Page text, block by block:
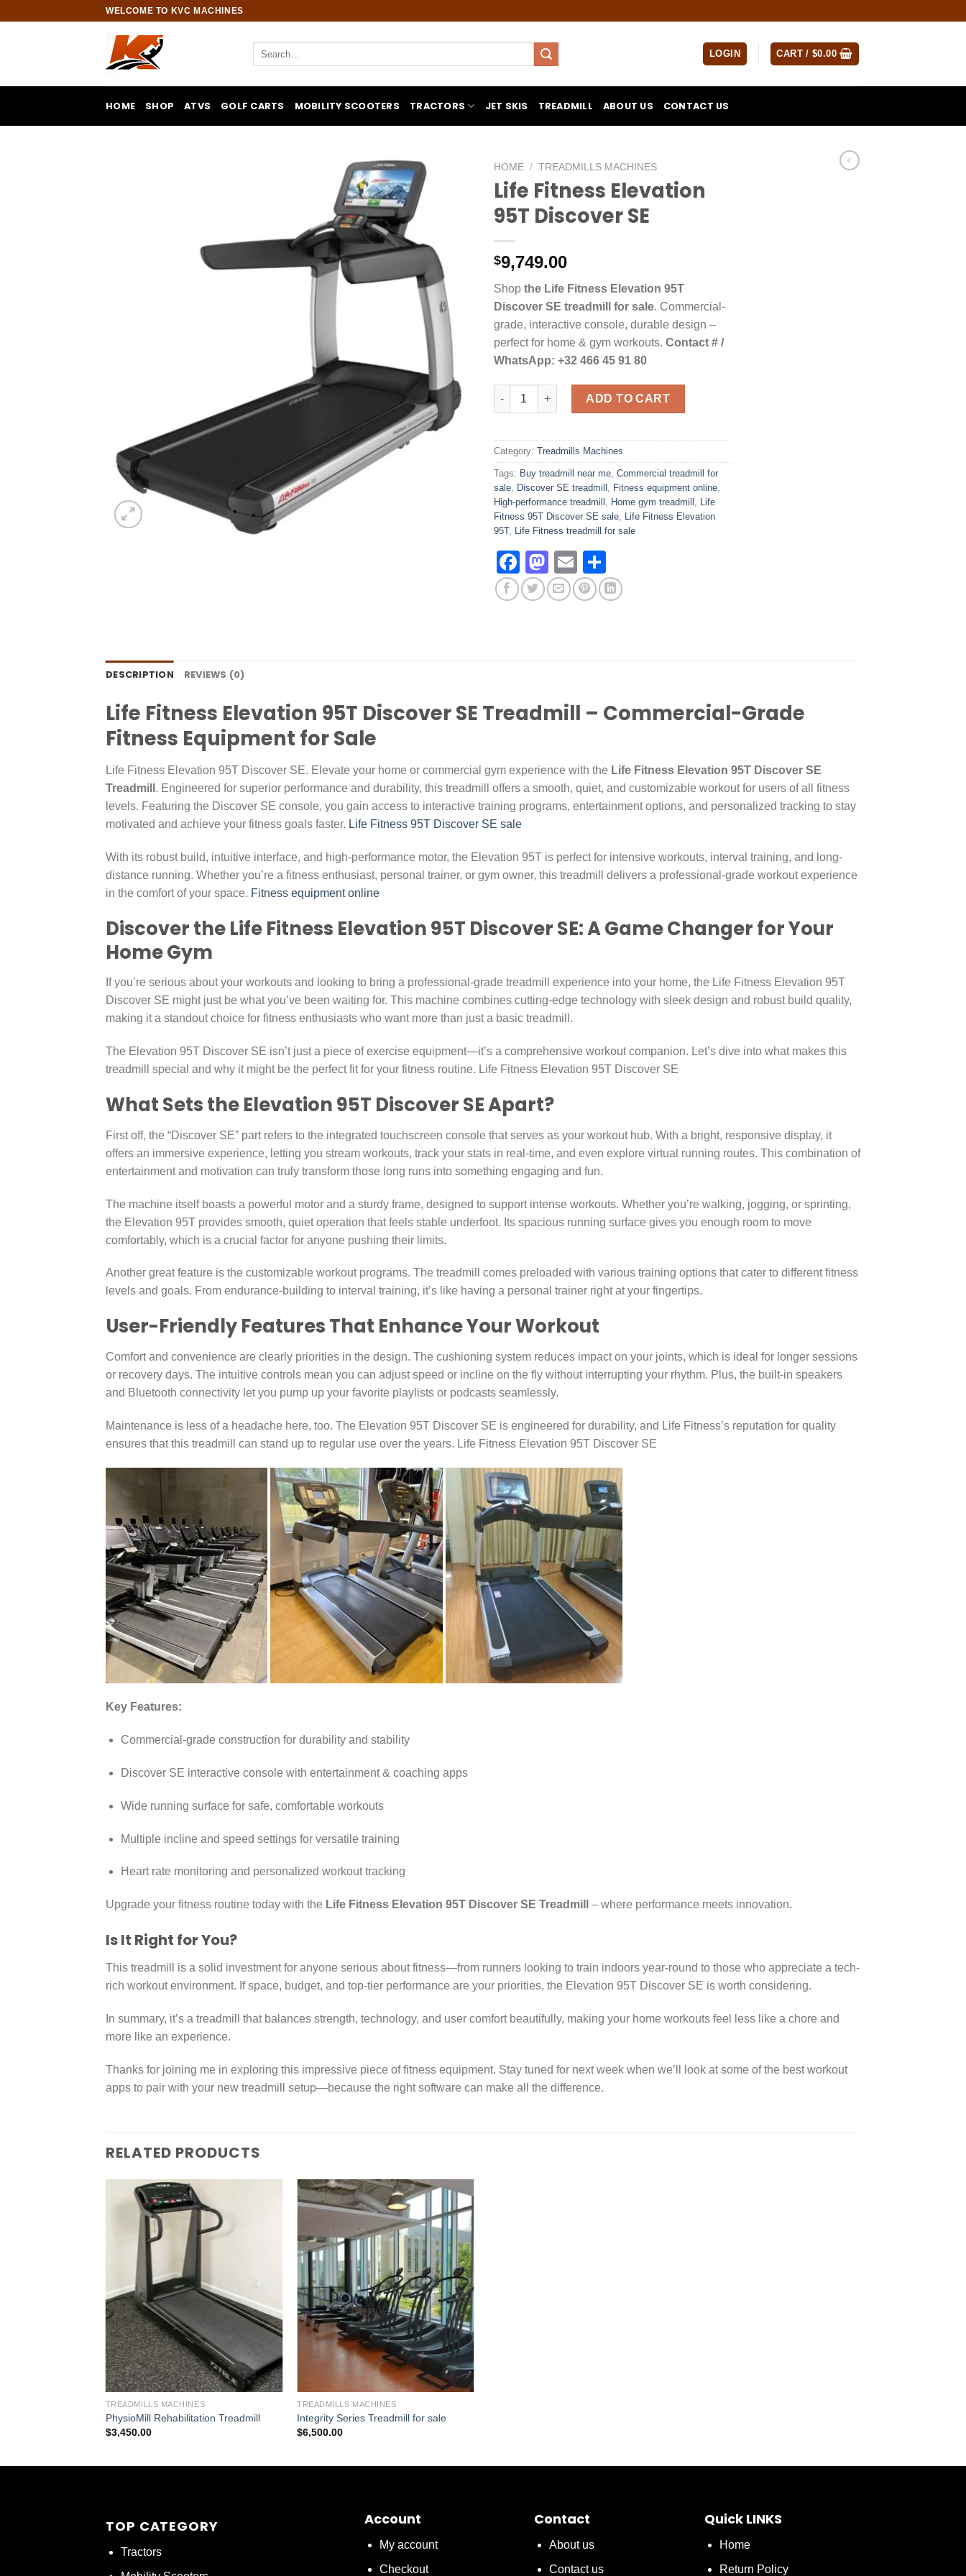
WELCOME TO KVC MACHINES
LOGIN CART /$0.00
HOME SHOP ATVS GOLF CARTS MOBILITY SCOOTERS TRACTORS JET SKIS TREADMILL ABOUT US CONTACT US
HOME / TREADMILLS MACHINES
Life Fitness Elevation
95T Discover SE
$9,749.00
Shop the Life Fitness Elevation 95T
Discover SE treadmill for sale. Commercial-
grade, interactive console, durable design –
perfect for home & gym workouts. Contact # /
WhatsApp: +32 466 45 91 80
Life Fitness Elevation 95T Discover SE quantity
ADD TO CART
Category: Treadmills Machines
Tags: Buy treadmill near me Commercial treadmill for
sale Discover SE treadmill Fitness equipment online
High-performance treadmill
Home gym treadmill
Life
Fitness 95T Discover SE sale Life Fitness Elevation
95T, Life Fitness treadmill for sale
Facebook
Mastodon
Email
DESCRIPTION REVIEWS (0)
Life Fitness Elevation 95T Discover SE Treadmill – Commercial-Grade
Fitness Equipment for Sale
Life Fitness Elevation 95T Discover SE. Elevate your home or commercial gym experience with the Life Fitness Elevation 95T Discover SE
Treadmill . Engineered for superior performance and durability, this treadmill offers a smooth, quiet, and customizable workout for users of all fitness
levels. Featuring the Discover SE console, you gain access to interactive training programs, entertainment options, and personalized tracking to stay
motivated and achieve your fitness goals faster. Life Fitness 95T Discover SE sale
With its robust build, intuitive interface, and high-performance motor, the Elevation 95T is perfect for intensive workouts, interval training, and long-
distance running. Whether you’re a fitness enthusiast, personal trainer, or gym owner, this treadmill delivers a professional-grade workout experience
in the comfort of your space. Fitness equipment online
Discover the Life Fitness Elevation 95T Discover SE: A Game Changer for Your
Home Gym
If you’re serious about your workouts and looking to bring a professional-grade treadmill experience into your home, the Life Fitness Elevation 95T
Discover SE might just be what you’ve been waiting for. This machine combines cutting-edge technology with sleek design and robust build quality,
making it a standout choice for fitness enthusiasts who want more than just a basic treadmill.
The Elevation 95T Discover SE isn’t just a piece of exercise equipment—it’s a comprehensive workout companion. Let’s dive into what makes this
treadmill special and why it might be the perfect fit for your fitness routine. Life Fitness Elevation 95T Discover SE
What Sets the Elevation 95T Discover SE Apart?
First off, the “Discover SE” part refers to the integrated touchscreen console that serves as your workout hub. With a bright, responsive display, it
offers an immersive experience, letting you stream workouts, track your stats in real-time, and even explore virtual running routes. This combination of
entertainment and motivation can truly transform those long runs into something engaging and fun.
The machine itself boasts a powerful motor and a sturdy frame, designed to support intense workouts. Whether you’re walking, jogging, or sprinting,
the Elevation 95T provides smooth, quiet operation that feels stable underfoot. Its spacious running surface gives you enough room to move
comfortably, which is a crucial factor for anyone pushing their limits.
Another great feature is the customizable workout programs. The treadmill comes preloaded with various training options that cater to different fitness
levels and goals. From endurance-building to interval training, it’s like having a personal trainer right at your fingertips.
User-Friendly Features That Enhance Your Workout
Comfort and convenience are clearly priorities in the design. The cushioning system reduces impact on your joints, which is ideal for longer sessions
or recovery days. The intuitive controls mean you can adjust speed or incline on the fly without interrupting your rhythm. Plus, the built-in speakers
and Bluetooth connectivity let you pump up your favorite playlists or podcasts seamlessly.
Maintenance is less of a headache here, too. The Elevation 95T Discover SE is engineered for durability, and Life Fitness’s reputation for quality
ensures that this treadmill can stand up to regular use over the years. Life Fitness Elevation 95T Discover SE
Key Features:
Commercial-grade construction for durability and stability
Discover SE interactive console with entertainment & coaching apps
Wide running surface for safe, comfortable workouts
Multiple incline and speed settings for versatile training
Heart rate monitoring and personalized workout tracking
Upgrade your fitness routine today with the Life Fitness Elevation 95T Discover SE Treadmill – where performance meets innovation.
Is It Right for You?
This treadmill is a solid investment for anyone serious about fitness—from runners looking to train indoors year-round to those who appreciate a tech-
rich workout environment. If space, budget, and top-tier performance are your priorities, the Elevation 95T Discover SE is worth considering.
In summary, it’s a treadmill that balances strength, technology, and user comfort beautifully, making your home workouts feel less like a chore and
more like an experience.
Thanks for joining me in exploring this impressive piece of fitness equipment. Stay tuned for next week when we’ll look at some of the best workout
apps to pair with your new treadmill setup—because the right software can make all the difference.
RELATED PRODUCTS
TREADMILLS MACHINES
PhysioMill Rehabilitation Treadmill
$3,450.00
TREADMILLS MACHINES
Integrity Series Treadmill for sale
$6,500.00
TOP CATEGORY
Tractors
Account
My account
Checkout
Contact
About us
Contact us
Quick LINKS
Home
Return Policy